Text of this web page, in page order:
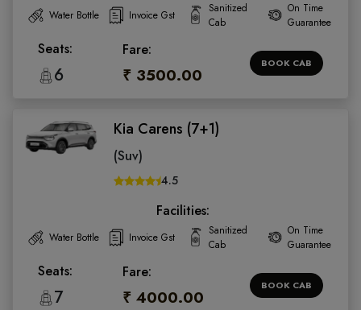
Water Bottle Invoice Gst
Sanitized
Cab
On Time
Guarantee
Seats:
6
Fare:
₹ 3500.00
BOOK CAB
Kia Carens (7+1)
(Suv)
4.5
Facilities:
Water Bottle Invoice Gst
Sanitized
Cab
On Time
Guarantee
Seats:
7
Fare:
₹ 4000.00
BOOK CAB